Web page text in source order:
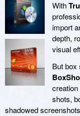
With
import
depth,
visual
But box
shots,
shadowed